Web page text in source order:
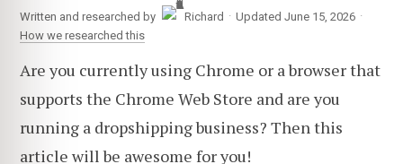
Written and researched by Richard · Updated June 15, 2026 ·
How we researched this
Are you currently using Chrome or a browser that
supports the Chrome Web Store and are you
running a dropshipping business? Then this
article will be awesome for you!